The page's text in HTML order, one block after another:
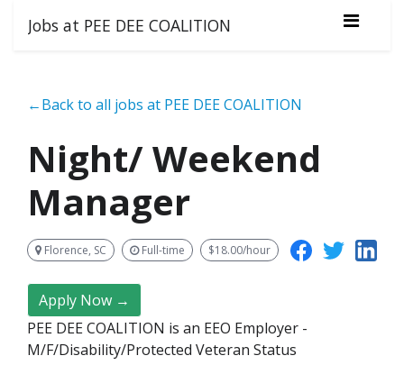
Jobs at PEE DEE COALITION
←Back to all jobs at PEE DEE COALITION
Night/ Weekend
Manager
Florence, SC Full-time $18.00/hour
Apply Now →
PEE DEE COALITION is an EEO Employer -
M/F/Disability/Protected Veteran Status